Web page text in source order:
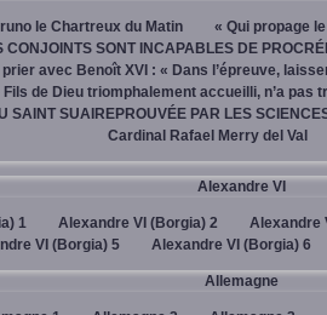
le Chartreux du Matin
« Qui propage
CONJOINTS SONT INCAPABLES DE
avec Benoît XVI : « Dans l’épreuve,
Fils de Dieu triomphalement accueilli, n’a
SAINT SUAIREPROUVÉE PAR LES
Cardinal Rafael Merry del Val
Alexandre VI
1 Alexandre VI (Borgia) 2
Alexandre
VI (Borgia) 5
Alexandre VI (Borgia) 6
Allemagne